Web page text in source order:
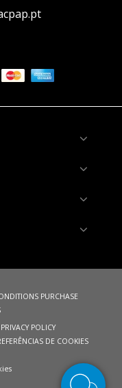
PURCHASE
PRIVACY POLICY
DE COOKIES